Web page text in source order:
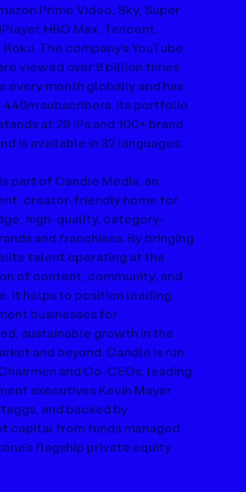
Prime Video, Sky, Super
HBO Max, Tencent,
The company’s YouTube
viewed over 9 billion times
every month globally and has
440m subscribers. Its portfolio
at 29 IPs and 100+ brand
is available in 32 languages.
part of Candle Media, an
creator-friendly home for
high-quality, category-
and franchises. By bringing
talent operating at the
of content, community, and
it helps to position leading
businesses for
sustainable growth in the
and beyond. Candle is run
and Co-CEOs, leading
executives Kevin Mayer
and backed by
capital from funds managed
flagship private equity